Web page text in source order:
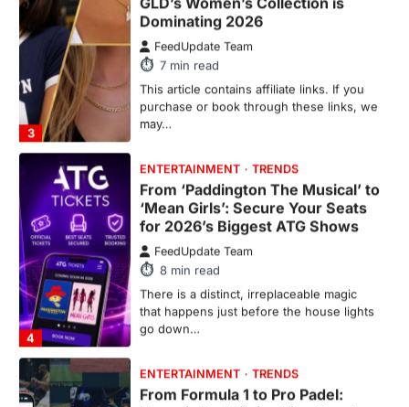
3
FeedUpdate Team
7min read
This article contains affiliate links. If you
purchase or book through these links, we
may…
4
ENTERTAINMENT
‘Mean Girls’: Secure Your Seats
for 2026’s Biggest ATG Shows
FeedUpdate Team
8min read
There is a distinct, irreplaceable magic
that happens just before the house lights
go down…
ENTERTAINMENT
Fever is Redefining Live Sports
Ticketing This Year